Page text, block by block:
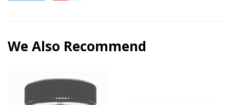
We Also Recommend